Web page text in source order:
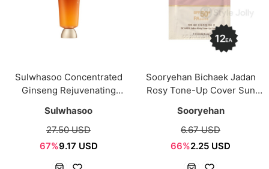
Sulwhasoo Concentrated
Ginseng Rejuvenating
Sulwhasoo
27.50 USD
67%9.17 USD
Sooryehan Bichaek Jadan
Rosy Tone-Up Cover Sun
(1ml*12ea) Sachet
Sooryehan
6.67 USD
66%2.25 USD